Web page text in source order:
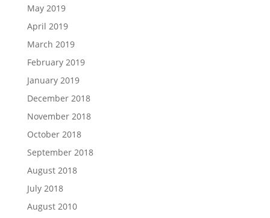
May 2019
April 2019
March 2019
February 2019
January 2019
December 2018
November 2018
October 2018
September 2018
August 2018
July 2018
August 2010